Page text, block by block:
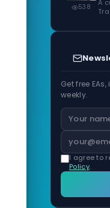
538
A
Get free
weekly.
I agree to
Policy.